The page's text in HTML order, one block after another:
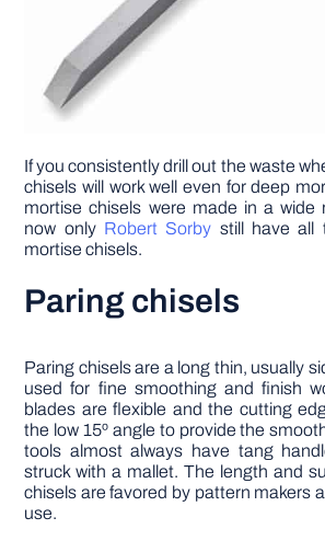
If you consistently drill out the waste
chisels will work well even for deep
mortise chisels were made in a wide
now only Robert Sorby still have all
mortise chisels.
Paring chisels
Paring chisels are a long thin, usually
used for fine smoothing and finish
blades are flexible and the cutting
the low 15º angle to provide the
tools almost always have tang
struck with a mallet. The length and
chisels are favored by pattern makers
use.